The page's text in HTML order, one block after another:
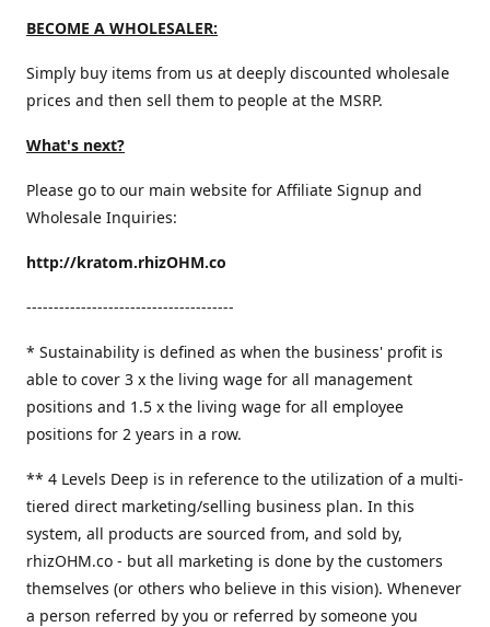
BECOME A WHOLESALER:
Simply buy items from us at deeply discounted wholesale
prices and then sell them to people at the MSRP.
What's next?
Please go to our main website for Affiliate Signup and
Wholesale Inquiries:
http://kratom.rhizOHM.co
--------------------------------------
* Sustainability is defined as when the business' profit is
able to cover 3 x the living wage for all management
positions and 1.5 x the living wage for all employee
positions for 2 years in a row.
​** 4 Levels Deep is in reference to the utilization of a multi-
tiered direct marketing/selling business plan. In this
system, all products are sourced from, and sold by,
rhizOHM.co - but all marketing is done by the customers
themselves (or others who believe in this vision). Whenever
a person referred by you or referred by someone you